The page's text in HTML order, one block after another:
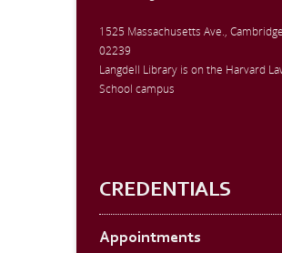
1525 Massachusetts Ave.,
02239
Langdell Library is on the Harvard
School campus
CREDENTIALS
Appointments